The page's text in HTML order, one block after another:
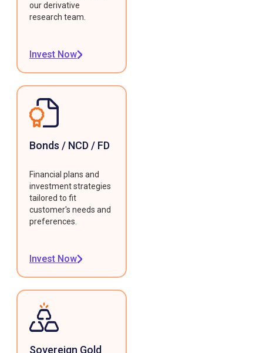
our derivative
research team.
Invest Now
Bonds / NCD / FD
Financial plans and
investment strategies
tailored to fit
customer's needs and
preferences.
Invest Now
Sovereign Gold